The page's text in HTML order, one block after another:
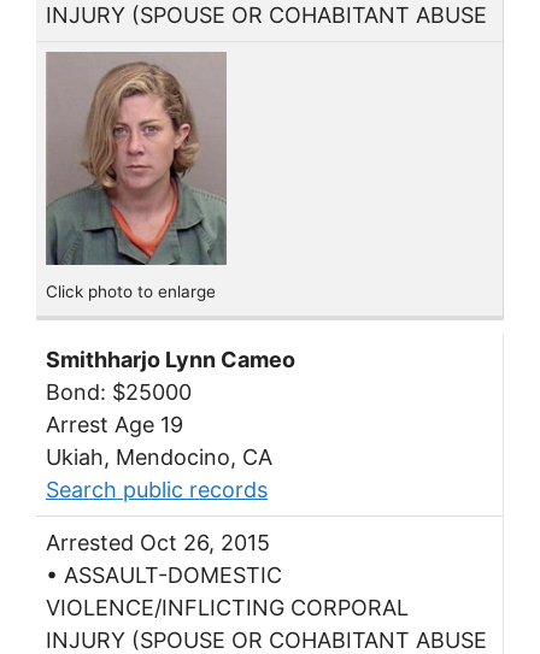
INJURY (SPOUSE OR COHABITANT ABUSE
Click photo to enlarge
Smithharjo Lynn Cameo
Bond: $25000
Arrest Age 19
Ukiah, Mendocino, CA
Search public records
Arrested Oct 26, 2015
• ASSAULT-DOMESTIC
VIOLENCE/INFLICTING CORPORAL
INJURY (SPOUSE OR COHABITANT ABUSE